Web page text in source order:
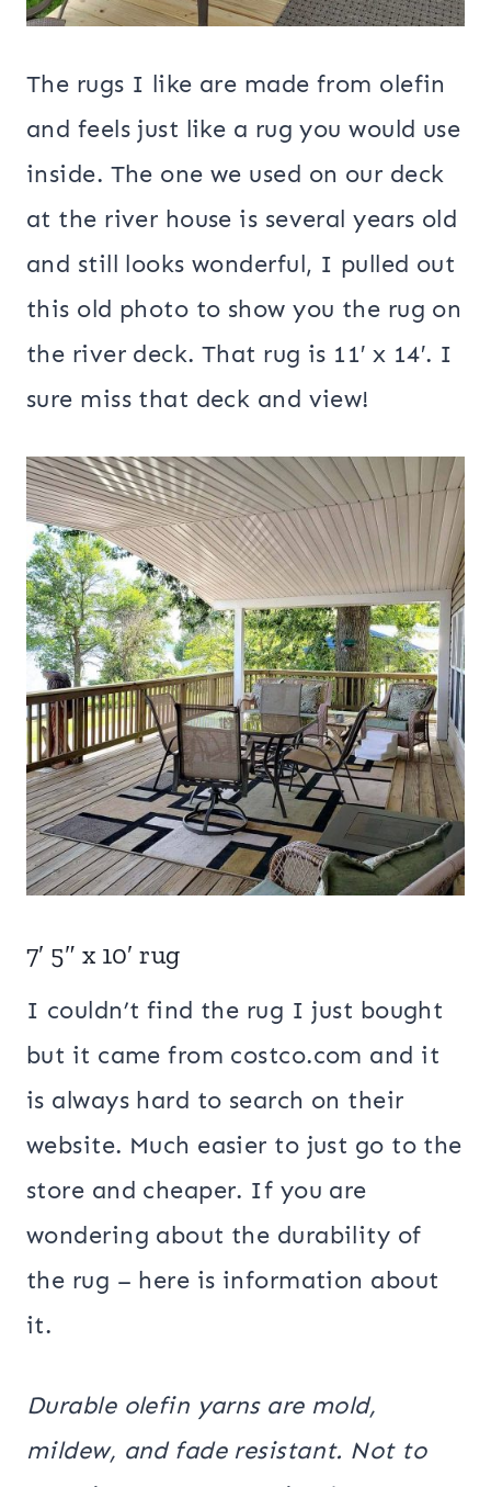
The rugs I like are made from olefin
and feels just like a rug you would use
inside. The one we used on our deck
at the river house is several years old
and still looks wonderful, I pulled out
this old photo to show you the rug on
the river deck. That rug is 11′ x 14′. I
sure miss that deck and view!
7′ 5″ x 10′ rug
I couldn’t find the rug I just bought
but it came from costco.com and it
is always hard to search on their
website. Much easier to just go to the
store and cheaper. If you are
wondering about the durability of
the rug – here is information about
it.
Durable olefin yarns are mold,
mildew, and fade resistant. Not to